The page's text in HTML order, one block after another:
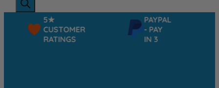
5★
CUSTOMER
RATINGS
PAYPAL
- PAY
IN 3